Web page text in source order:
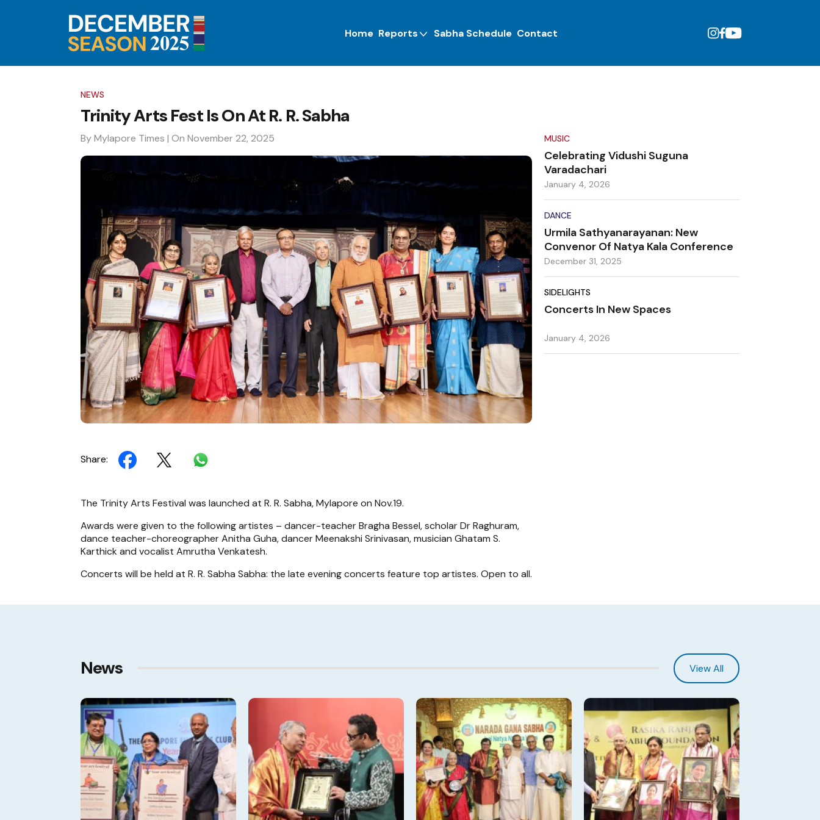
Home Reports Sabha Schedule Contact
NEWS
Trinity Arts Fest Is On At R. R. Sabha
By Mylapore Times | On November 22, 2025
Share:
The Trinity Arts Festival was launched at R. R. Sabha, Mylapore on Nov.19.
Awards were given to the following artistes – dancer-teacher Bragha Bessel, scholar Dr Raghuram,
dance teacher-choreographer Anitha Guha, dancer Meenakshi Srinivasan, musician Ghatam S.
Karthick and vocalist Amrutha Venkatesh.
Concerts will be held at R. R. Sabha Sabha: the late evening concerts feature top artistes. Open to all.
MUSIC
Celebrating Vidushi Suguna
Varadachari
January 4, 2026
DANCE
Urmila Sathyanarayanan: New
Convenor Of Natya Kala Conference
December 31, 2025
SIDELIGHTS
Concerts In New Spaces
January 4, 2026
News View All